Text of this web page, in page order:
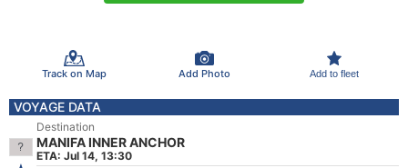
Track on Map Add Photo Add to fleet
VOYAGE DATA
Destination
MANIFA INNER ANCHOR
ETA: Jul 14, 13:30